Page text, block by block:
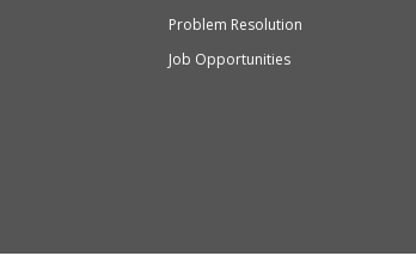
Problem Resolution
Job Opportunities